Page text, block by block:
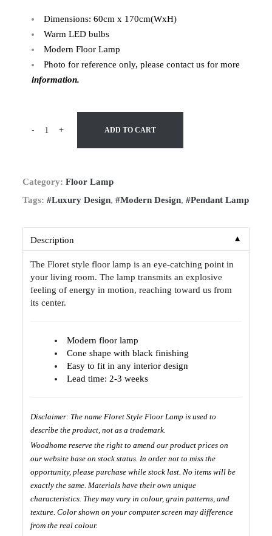
Dimensions: 60cm x 170cm(WxH)
Warm LED bulbs
Modern Floor Lamp
Photo for reference only, please contact us for more
information.
- + ADD TO CART
Category:Floor Lamp
Tags:#Luxury Design,#Modern Design,#Pendant Lamp
Description ▼
The Floret style floor lamp is an eye-catching point in
your living room. The lamp transmits an explosive
feeling of energy in motion, reaching toward us from
its center.
Modern floor lamp
Cone shape with black finishing
Easy to fit in any interior design
Lead time: 2-3 weeks
Disclaimer: The name Floret Style Floor Lamp is used to
describe the product, not as a trademark.
Woodhome reserve the right to amend our product prices on
our website base on stock status. In order not to miss the
opportunity, please purchase while stock last. No items will be
exactly the same. Materials have their own unique
characteristics. They may vary in colour, grain patterns, and
texture. Color shown on your computer screen may difference
from the real colour.